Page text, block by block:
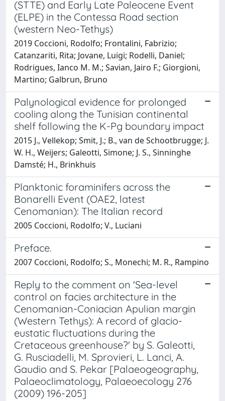
(STTE) and Early Late Paleocene Event
(ELPE) in the Contessa Road section
(western Neo-Tethys)
2019 Coccioni, Rodolfo; Frontalini, Fabrizio;
Catanzariti, Rita; Jovane, Luigi; Rodelli, Daniel;
Rodrigues, Ianco M. M.; Savian, Jairo F.; Giorgioni,
Martino; Galbrun, Bruno
Palynological evidence for prolonged
cooling along the Tunisian continental
shelf following the K-Pg boundary impact
2015 J., Vellekop; Smit, J.; B., van de Schootbrugge; J.
W. H., Weijers; Galeotti, Simone; J. S., Sinninghe
Damsté; H., Brinkhuis
Planktonic foraminifers across the
Bonarelli Event (OAE2, latest
Cenomanian): The Italian record
2005 Coccioni, Rodolfo; V., Luciani
Preface.
2007 Coccioni, Rodolfo; S., Monechi; M. R., Rampino
Reply to the comment on 'Sea-level
control on facies architecture in the
Cenomanian-Coniacian Apulian margin
(Western Tethys): A record of glacio-
eustatic fluctuations during the
Cretaceous greenhouse?' by S. Galeotti,
G. Rusciadelli, M. Sprovieri, L. Lanci, A.
Gaudio and S. Pekar [Palaeogeography,
Palaeoclimatology, Palaeoecology 276
(2009) 196-205]